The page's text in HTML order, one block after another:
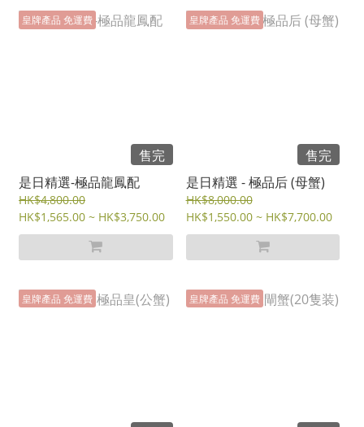
皇牌產品 免運費
售完
是日精選-極品龍鳳配
HK$4,800.00
HK$1,565.00 ~ HK$3,750.00
皇牌產品 免運費
售完
是日精選 - 極品后 (母蟹)
HK$8,000.00
HK$1,550.00 ~ HK$7,700.00
皇牌產品 免運費 皇牌產品 免運費